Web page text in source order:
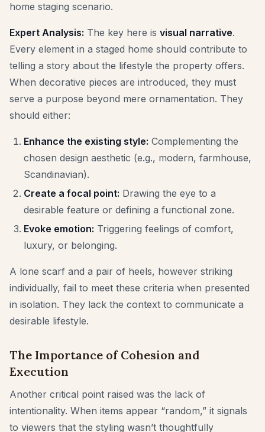
home staging scenario.
Expert Analysis: The key here is visual narrative.
Every element in a staged home should contribute to
telling a story about the lifestyle the property offers.
When decorative pieces are introduced, they must
serve a purpose beyond mere ornamentation. They
should either:
Enhance the existing style: Complementing the
chosen design aesthetic (e.g., modern, farmhouse,
Scandinavian).
Create a focal point: Drawing the eye to a
desirable feature or defining a functional zone.
Evoke emotion: Triggering feelings of comfort,
luxury, or belonging.
A lone scarf and a pair of heels, however striking
individually, fail to meet these criteria when presented
in isolation. They lack the context to communicate a
desirable lifestyle.
The Importance of Cohesion and
Execution
Another critical point raised was the lack of
intentionality. When items appear “random,” it signals
to viewers that the styling wasn’t thoughtfully